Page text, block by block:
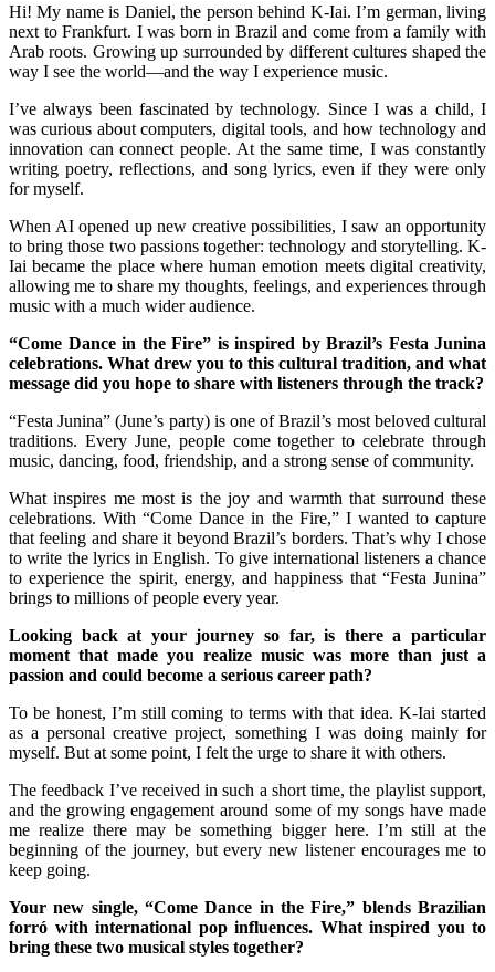
Hi! My name is Daniel, the person behind K-Iai. I’m german, living
next to Frankfurt. I was born in Brazil and come from a family with
Arab roots. Growing up surrounded by different cultures shaped the
way I see the world—and the way I experience music.
I’ve always been fascinated by technology. Since I was a child, I
was curious about computers, digital tools, and how technology and
innovation can connect people. At the same time, I was constantly
writing poetry, reflections, and song lyrics, even if they were only
for myself.
When AI opened up new creative possibilities, I saw an opportunity
to bring those two passions together: technology and storytelling. K-
Iai became the place where human emotion meets digital creativity,
allowing me to share my thoughts, feelings, and experiences through
music with a much wider audience.
“Come Dance in the Fire” is inspired by Brazil’s Festa Junina
celebrations. What drew you to this cultural tradition, and what
message did you hope to share with listeners through the track?
“Festa Junina” (June’s party) is one of Brazil’s most beloved cultural
traditions. Every June, people come together to celebrate through
music, dancing, food, friendship, and a strong sense of community.
What inspires me most is the joy and warmth that surround these
celebrations. With “Come Dance in the Fire,” I wanted to capture
that feeling and share it beyond Brazil’s borders. That’s why I chose
to write the lyrics in English. To give international listeners a chance
to experience the spirit, energy, and happiness that “Festa Junina”
brings to millions of people every year.
Looking back at your journey so far, is there a particular
moment that made you realize music was more than just a
passion and could become a serious career path?
To be honest, I’m still coming to terms with that idea. K-Iai started
as a personal creative project, something I was doing mainly for
myself. But at some point, I felt the urge to share it with others.
The feedback I’ve received in such a short time, the playlist support,
and the growing engagement around some of my songs have made
me realize there may be something bigger here. I’m still at the
beginning of the journey, but every new listener encourages me to
keep going.
Your new single, “Come Dance in the Fire,” blends Brazilian
forró with international pop influences. What inspired you to
bring these two musical styles together?